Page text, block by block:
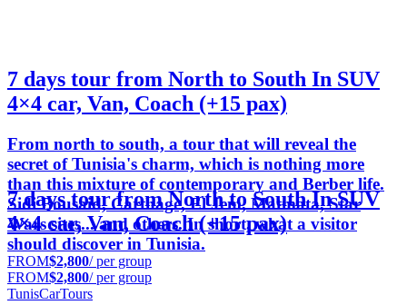
7 days tour from North to South In SUV
4×4 car, Van, Coach (+15 pax)
From north to south, a tour that will reveal the
secret of Tunisia's charm, which is nothing more
than this mixture of contemporary and Berber life.
Sidi Bousaid, Carthage, El Jem, Matmata, Star
Wars sites... and others. In short, what a visitor
should discover in Tunisia.
7 days tour from North to South In SUV
4×4 car, Van, Coach (+15 pax)
FROM$2,800/ per group
FROM$2,800/ per group
TunisCarTours